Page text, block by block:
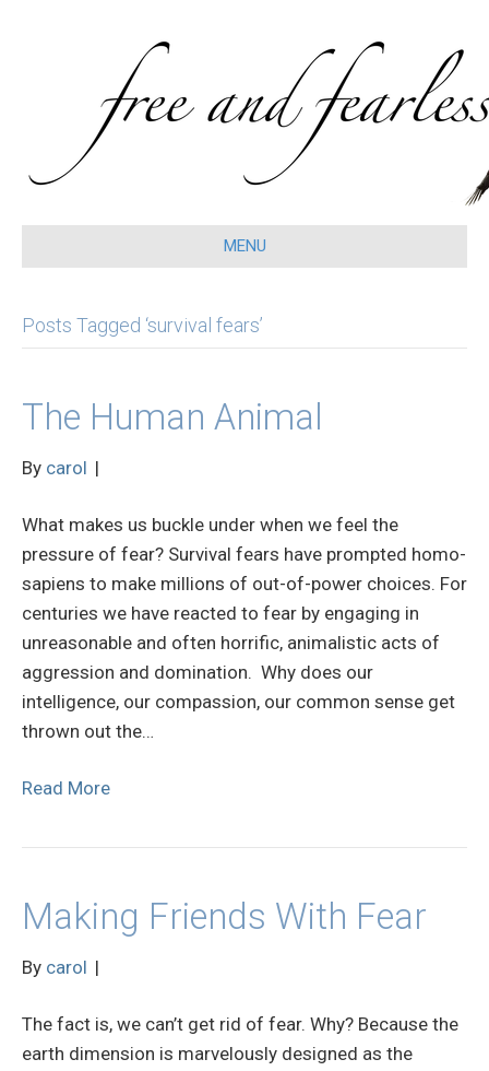
MENU
Posts Tagged ‘survival fears’
The Human Animal
By carol |
What makes us buckle under when we feel the
pressure of fear? Survival fears have prompted homo-
sapiens to make millions of out-of-power choices. For
centuries we have reacted to fear by engaging in
unreasonable and often horrific, animalistic acts of
aggression and domination. Why does our
intelligence, our compassion, our common sense get
thrown out the…
Read More
Making Friends With Fear
By carol |
The fact is, we can’t get rid of fear. Why? Because the
earth dimension is marvelously designed as the